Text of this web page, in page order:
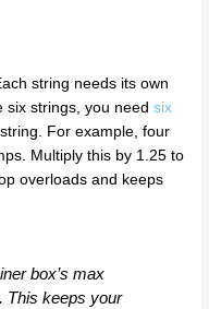
string needs its own
six strings, you needsix
For example, four
Multiply this by 1.25 to
overloads and keeps
box’s max
This keeps your